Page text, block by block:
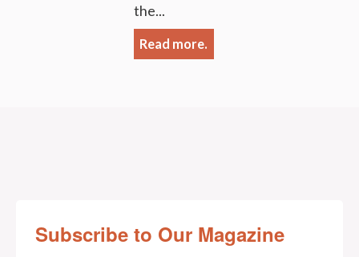
the...
Read more.
Subscribe to Our Magazine